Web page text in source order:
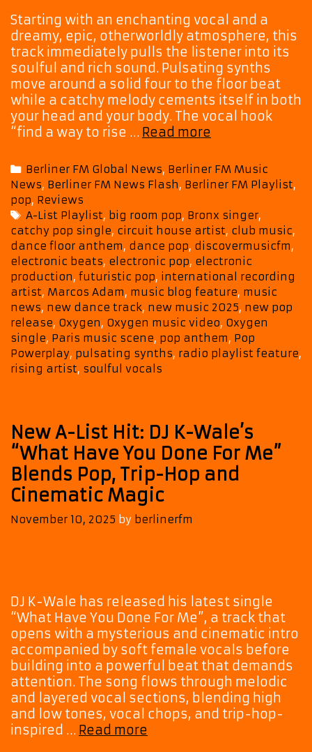
Starting with an enchanting vocal and a
dreamy, epic, otherworldly atmosphere, this
track immediately pulls the listener into its
soulful and rich sound. Pulsating synths
move around a solid four to the floor beat
while a catchy melody cements itself in both
your head and your body. The vocal hook
“find a way to rise … Read more
Soul,
Style
Pop
Pulse
as
Marcos
Adam
Joins
the
A-
List
Categories
Berliner FM Global News, Berliner FM Music
News, Berliner FM News Flash, Berliner FM Playlist,
pop, Reviews
Tags
A-List Playlist, big room pop, Bronx singer,
catchy pop single, circuit house artist, club music,
dance floor anthem, dance pop, discovermusicfm,
electronic beats, electronic pop, electronic
production, futuristic pop, international recording
artist, Marcos Adam, music blog feature, music
news, new dance track, new music 2025, new pop
release, Oxygen, Oxygen music video, Oxygen
single, Paris music scene, pop anthem, Pop
Powerplay, pulsating synths, radio playlist feature,
rising artist, soulful vocals
New A-List Hit: DJ K-Wale’s
“What Have You Done For Me”
Blends Pop, Trip-Hop and
Cinematic Magic
November 10, 2025 by berlinerfm
DJ K-Wale has released his latest single
“What Have You Done For Me”, a track that
opens with a mysterious and cinematic intro
accompanied by soft female vocals before
building into a powerful beat that demands
attention. The song flows through melodic
and layered vocal sections, blending high
and low tones, vocal chops, and trip-hop-
inspired … Read more